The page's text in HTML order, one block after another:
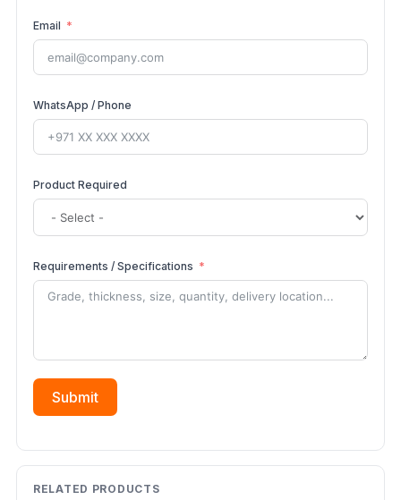
Email
WhatsApp / Phone
Product Required
Requirements / Specifications
Submit
RELATED PRODUCTS